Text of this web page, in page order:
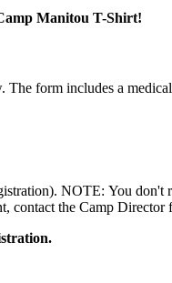
Manitou T-Shirt!
form includes a
NOTE: You don't
contact the Camp